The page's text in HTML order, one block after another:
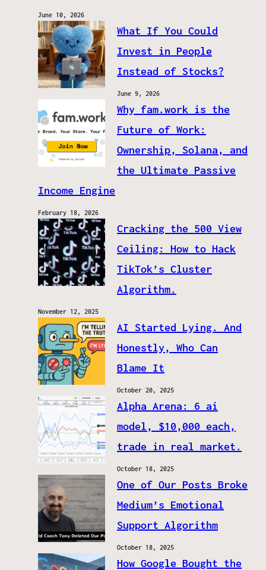
June 10, 2026
What If You Could
Invest in People
Instead of Stocks?
June 9, 2026
Why fam.work is the
Future of Work:
Ownership, Solana, and
the Ultimate Passive
Income Engine
February 18, 2026
Cracking the 500 View
Ceiling: How to Hack
TikTok’s Cluster
Algorithm.
November 12, 2025
AI Started Lying. And
Honestly, Who Can
Blame It
October 20, 2025
Alpha Arena: 6 ai
model, $10,000 each,
trade in real market.
October 18, 2025
One of Our Posts Broke
Medium’s Emotional
Support Algorithm
October 18, 2025
How Google Bought the